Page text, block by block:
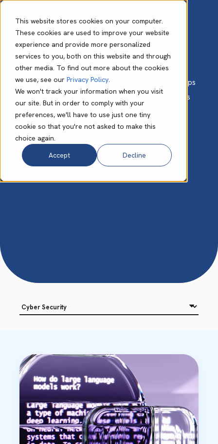
This website stores cookies on your computer.
These cookies are used to improve your website
experience and provide more personalized
services to you, both on this website and through
other media. To find out more about the cookies
we use, see our Privacy Policy.
We won't track your information when you visit
our site. But in order to comply with your
preferences, we'll have to use just one tiny
cookie so that you're not asked to make this
choice again.
Accept
Decline
The Babble Blog
Get expert advice, valuable insights, and practical tips
to help small and medium-size businesses like yours
unlock the full potential of cloud technology.